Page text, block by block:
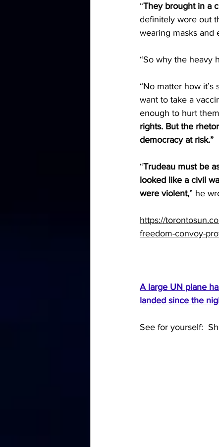
“They brought in a
definitely wore out
wearing masks and
“So why the heavy
“No matter how
want to take a
enough to hurt
rights. But the
democracy at risk.”
“Trudeau must be
looked like a civil
were violent,” he
https://
freedom-convoy-
A large UN plane
landed since the
See for yourself: